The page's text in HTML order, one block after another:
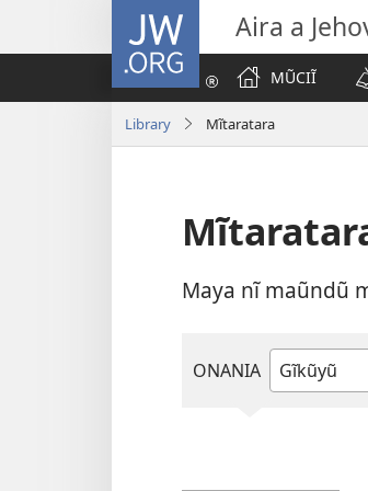
JW.ORG Aira a
MŨCIĨ
Library Mĩtaratara
Maya nĩ maũndũ
ONANIA
Andĩka